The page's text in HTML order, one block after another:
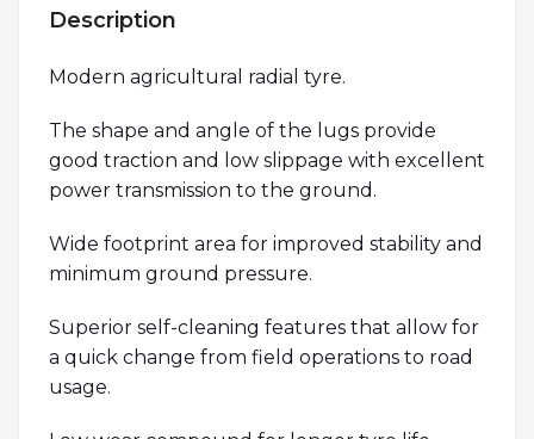
Description
Modern agricultural radial tyre.
The shape and angle of the lugs provide
good traction and low slippage with excellent
power transmission to the ground.
Wide footprint area for improved stability and
minimum ground pressure.
Superior self-cleaning features that allow for
a quick change from field operations to road
usage.